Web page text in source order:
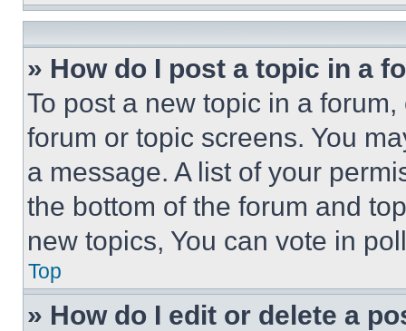
» How do I post a topic in a
To post a new topic in a
forum or topic screens. You
a message. A list of your
the bottom of the forum and
new topics, You can vote in
Top
» How do I edit or delete a